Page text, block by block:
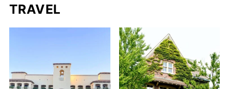
TRAVEL